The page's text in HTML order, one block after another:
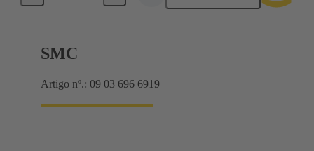
SMC
Artigo nº.: 09 03 696 6919